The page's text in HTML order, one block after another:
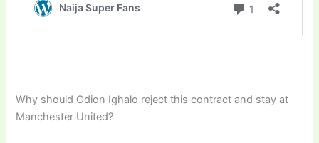
Why should Odion Ighalo reject this contract and stay at
Manchester United?